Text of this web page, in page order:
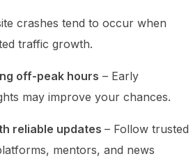
crashes tend to occur when
traffic growth.
off-peak hours – Early
may improve your chances.
reliable updates – Follow trusted
mentors, and news